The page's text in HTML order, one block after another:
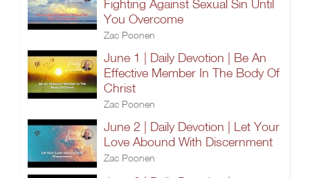
Fighting Against Sexual Sin Until
You Overcome
Zac Poonen
June 1 | Daily Devotion | Be An
Effective Member In The Body Of
Christ
Zac Poonen
June 2 | Daily Devotion | Let Your
Love Abound With Discernment
Zac Poonen